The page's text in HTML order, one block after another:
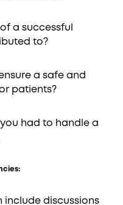
a successful
to?
a safe and
patients?
had to handle a
include discussions